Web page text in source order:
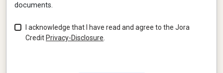
documents.
I acknowledge that I have read and agree to the Jora
Credit Privacy-Disclosure